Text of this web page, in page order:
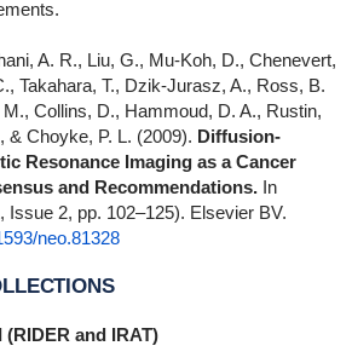
A. R., Liu, G., Mu-Koh, D., Chenevert,
Takahara, T., Dzik-Jurasz, A., Ross, B.
Collins, D., Hammoud, D. A., Rustin,
& Choyke, P. L. (2009). Diffusion-
Resonance Imaging as a Cancer
and Recommendations.In
Issue 2, pp. 102–125). Elsevier BV.
neo.81328
(RIDER and IRAT)